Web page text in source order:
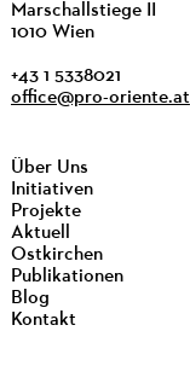
Marschallstiege II
1010 Wien
+43 1 5338021
office@pro-oriente.at
Über Uns
Initiativen
Projekte
Aktuell
Ostkirchen
Publikationen
Blog
Kontakt